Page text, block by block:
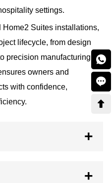
settings.
Suites installations,
lifecycle, from design
precision manufacturing
owners and
with confidence,


